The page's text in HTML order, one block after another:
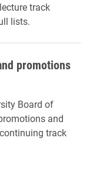
track
lists.
promotions
Board of
and
track